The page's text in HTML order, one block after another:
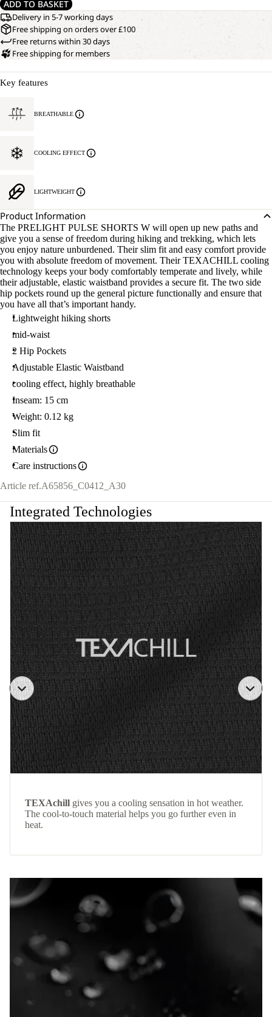
ADD TO BASKET
Delivery in 5-7 working days
Free shipping on orders over £100
Free returns within 30 days
Free shipping for members
Key features
BREATHABLE
COOLING EFFECT
LIGHTWEIGHT
Product Information
The PRELIGHT PULSE SHORTS W will open up new paths and
give you a sense of freedom during hiking and trekking, which lets
you enjoy nature unburdened. Their slim fit and easy comfort provide
you with absolute freedom of movement. Their TEXACHILL cooling
technology keeps your body comfortably temperate and lively, while
their adjustable, elastic waistband provides a secure fit. The two side
hip pockets round up the general picture functionally and ensure that
you have all that’s important handy.
Lightweight hiking shorts
mid-waist
2 Hip Pockets
Adjustable Elastic Waistband
cooling effect, highly breathable
Inseam: 15 cm
Weight: 0.12 kg
Slim fit
Materials
Care instructions
Article ref.A65856_C0412_A30
Integrated Technologies
TEXAchill gives you a cooling sensation in hot weather.
The cool-to-touch material helps you go further even in
heat.